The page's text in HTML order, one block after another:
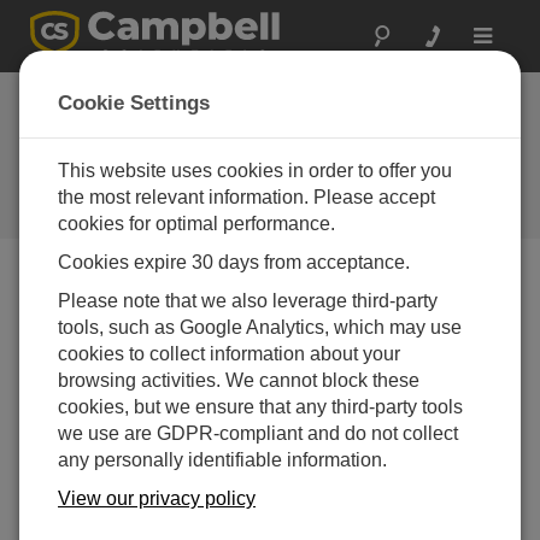
Toggle
New Recording
Sensors Have
Vented Cables
Campbell Update 3rd Quarter 2015
Campbell Update 3rd Quarter 2015
Cookie Settings
This website uses cookies in order to offer you
the most relevant information. Please accept
cookies for optimal performance.
Cookies expire 30 days from acceptance.
Please note that we also leverage third-party
tools, such as Google Analytics, which may use
cookies to collect information about your
browsing activities. We cannot block these
cookies, but we ensure that any third-party tools
we use are GDPR-compliant and do not collect
any personally identifiable information.
View our privacy policy